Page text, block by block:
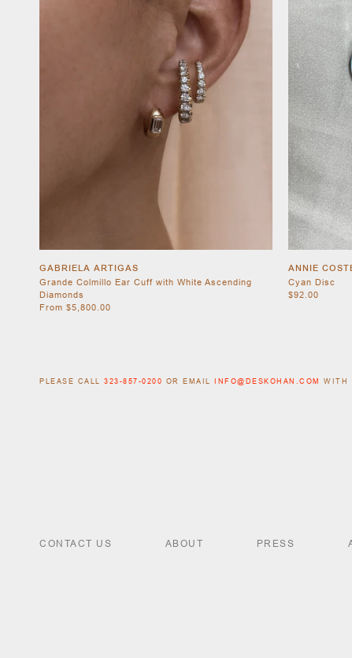
GABRIELA ARTIGAS
Grande Colmillo Ear Cuff with White Ascending
Diamonds
From $5,800.00
ANNIE
Cyan Disc
$92.00
PLEASE CALL 323-857-0200 OR EMAIL INFO@DESKOHAN.COM WITH
CONTACT US ABOUT PRESS